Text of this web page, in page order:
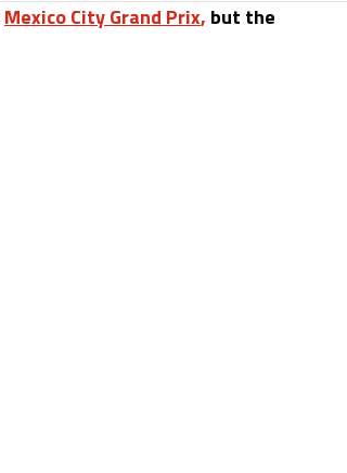
Mexico City Grand Prix, but the